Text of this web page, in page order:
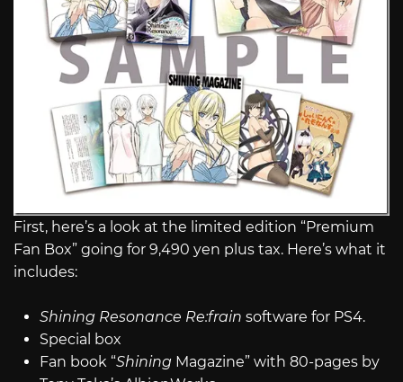
First, here’s a look at the limited edition “Premium
Fan Box” going for 9,490 yen plus tax. Here’s what it
includes:
Shining Resonance Re:frain software for PS4.
Special box
Fan book “Shining Magazine” with 80-pages by